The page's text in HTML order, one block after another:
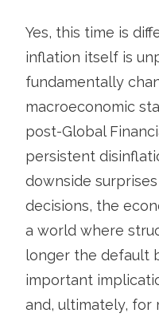
Yes, this time is
inflation itself is
fundamentally
macroeconomic
post-Global
persistent
downside
decisions, the
a world where
longer the default
important
and, ultimately, for